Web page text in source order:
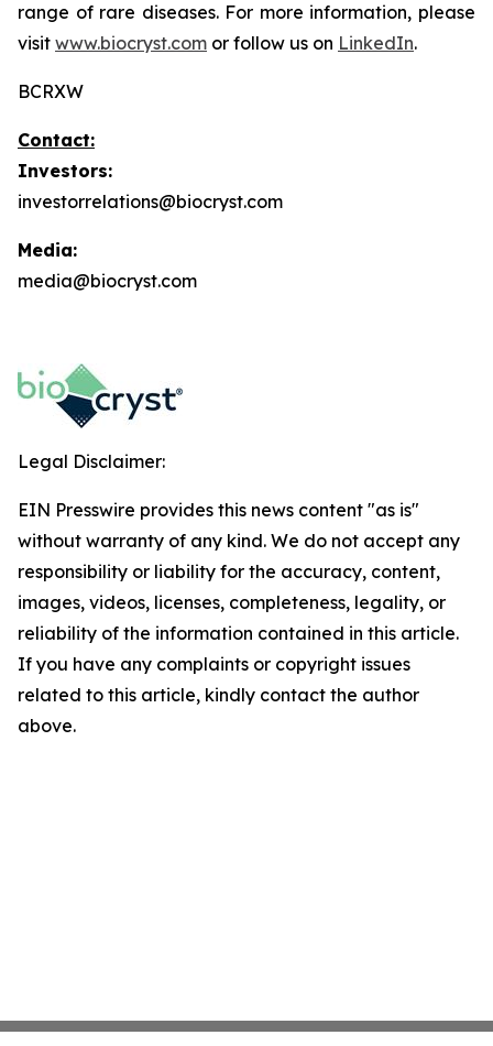
range of rare diseases. For more information, please
visit www.biocryst.com or follow us on LinkedIn.
BCRXW
Contact:
Investors:
investorrelations@biocryst.com
Media:
media@biocryst.com
Legal Disclaimer:
EIN Presswire provides this news content "as is"
without warranty of any kind. We do not accept any
responsibility or liability for the accuracy, content,
images, videos, licenses, completeness, legality, or
reliability of the information contained in this article.
If you have any complaints or copyright issues
related to this article, kindly contact the author
above.